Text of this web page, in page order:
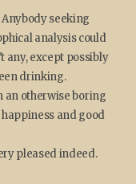
seeking
analysis could
any, except possibly
drinking.
an otherwise boring
and good
pleased indeed.